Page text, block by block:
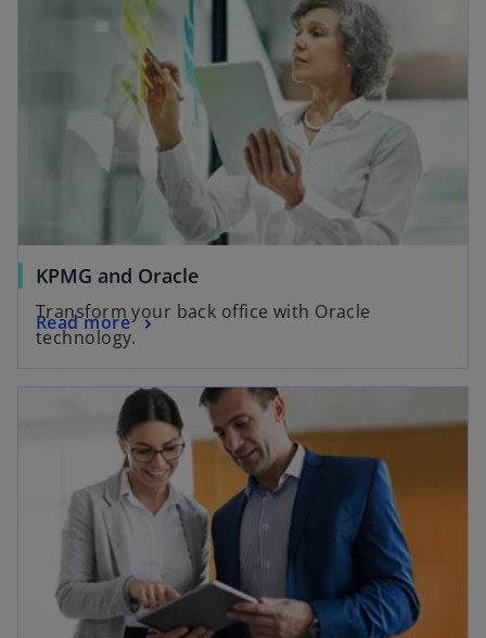
KPMG and Oracle
Transform your back office with Oracle
technology.
Read more